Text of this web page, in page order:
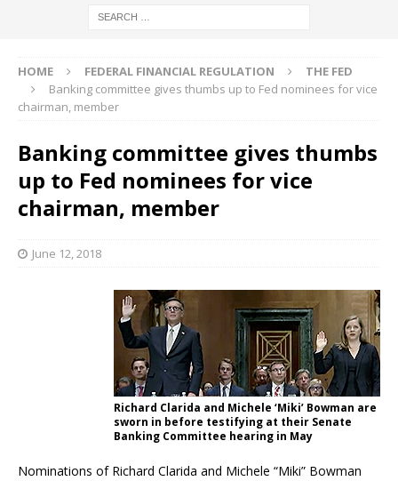
HOME FEDERAL FINANCIAL REGULATION
THE FED
Banking committee gives thumbs up to Fed nominees for vice
chairman, member
Banking committee gives thumbs
up to Fed nominees for vice
chairman, member
June 12, 2018
Richard Clarida and Michele ‘Miki’ Bowman are
sworn in before testifying at their Senate
Banking Committee hearing in May
Nominations of Richard Clarida and Michele “Miki” Bowman